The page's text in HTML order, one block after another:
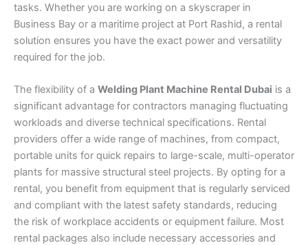
tasks. Whether you are working on a skyscraper in
Business Bay or a maritime project at Port Rashid, a rental
solution ensures you have the exact power and versatility
required for the job.
The flexibility of a Welding Plant Machine Rental Dubai is a
significant advantage for contractors managing fluctuating
workloads and diverse technical specifications. Rental
providers offer a wide range of machines, from compact,
portable units for quick repairs to large-scale, multi-operator
plants for massive structural steel projects. By opting for a
rental, you benefit from equipment that is regularly serviced
and compliant with the latest safety standards, reducing
the risk of workplace accidents or equipment failure. Most
rental packages also include necessary accessories and